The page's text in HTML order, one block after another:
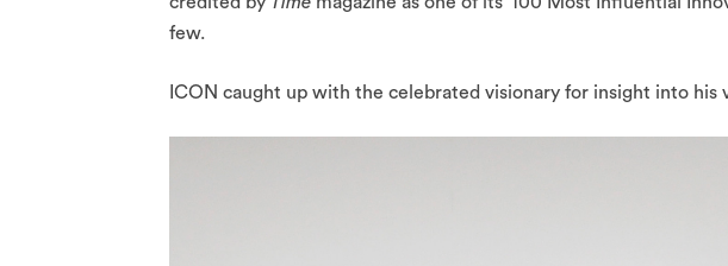
few.
ICON caught up with the celebrated visionary for insight into his